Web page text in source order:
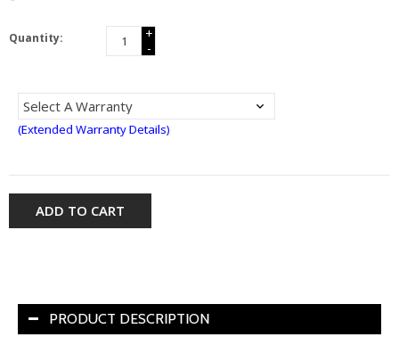
Quantity:
+
-
(Extended Warranty Details)
ADD TO CART
PRODUCT DESCRIPTION